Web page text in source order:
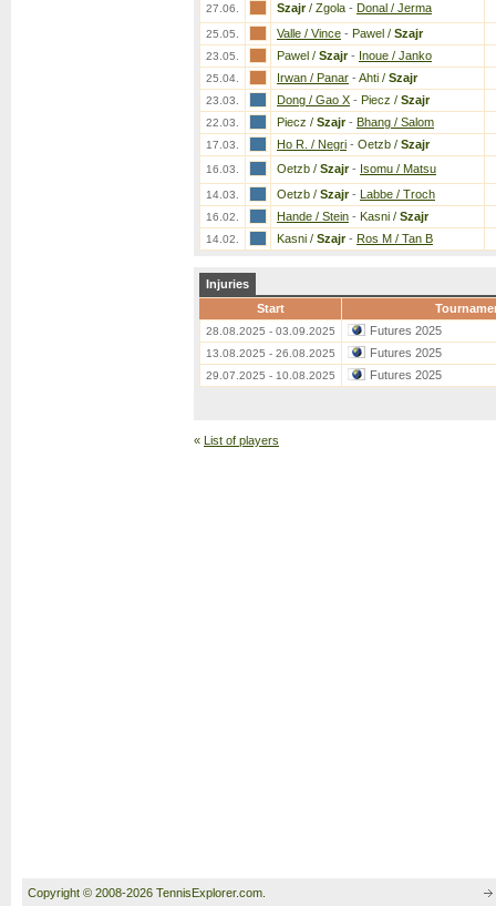
27.06. Szajr/ Zgola - Donal / Jerma
25.05. Valle / Vince - Pawel / Szajr
23.05. Pawel / Szajr- Inoue / Janko
25.04. Irwan / Panar - Ahti / Szajr
23.03. Dong / Gao X - Piecz / Szajr
22.03. Piecz / Szajr- Bhang / Salom
17.03. Ho R. / Negri - Oetzb / Szajr
16.03. Oetzb / Szajr- Isomu / Matsu
14.03. Oetzb / Szajr- Labbe / Troch
16.02. Hande / Stein - Kasni / Szajr
14.02. Kasni / Szajr- Ros M / Tan B
Injuries
Start
28.08.2025 - 03.09.2025 Futures 2025
13.08.2025 - 26.08.2025 Futures 2025
29.07.2025 - 10.08.2025 Futures 2025
« List of players
Copyright © 2008-2026 TennisExplorer.com.